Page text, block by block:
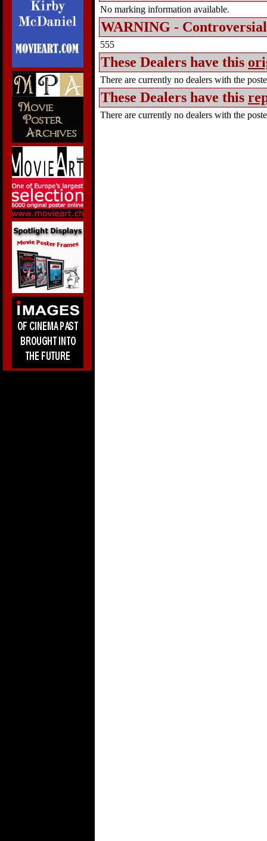
No marking information available.
WARNING -
555
These Dealers have this
There are currently no dealers with the
These Dealers have this
There are currently no dealers with the